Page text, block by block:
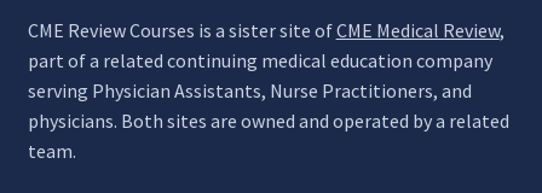
CME Review Courses is a sister site ofCME Medical Review,
part of a related continuing medical education company
serving Physician Assistants, Nurse Practitioners, and
physicians. Both sites are owned and operated by a related
team.